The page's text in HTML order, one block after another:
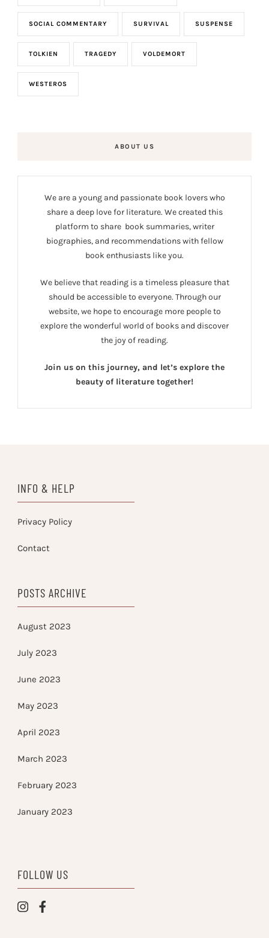
SOCIAL COMMENTARY SURVIVAL SUSPENSE
TOLKIEN TRAGEDY VOLDEMORT
WESTEROS
ABOUT US
We are a young and passionate book lovers who
share a deep love for literature. We created this
platform to share book summaries, writer
biographies, and recommendations with fellow
book enthusiasts like you.
We believe that reading is a timeless pleasure that
should be accessible to everyone. Through our
website, we hope to encourage more people to
explore the wonderful world of books and discover
the joy of reading.
Join us on this journey, and let’s explore the
beauty of literature together!
INFO & HELP
Privacy Policy
Contact
POSTS ARCHIVE
August 2023
July 2023
June 2023
May 2023
April 2023
March 2023
February 2023
January 2023
FOLLOW US